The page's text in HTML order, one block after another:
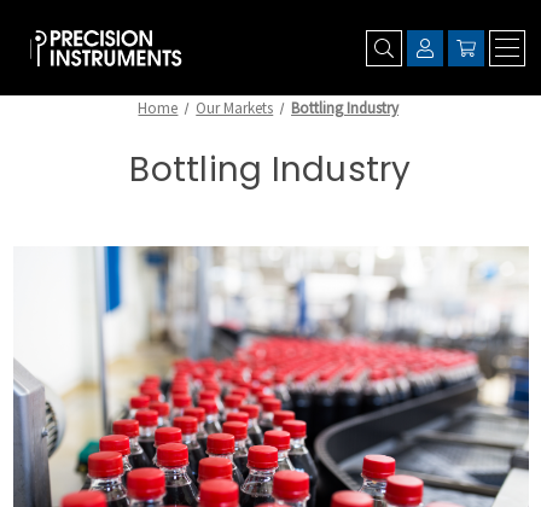
Home Our Markets Bottling Industry
Bottling Industry